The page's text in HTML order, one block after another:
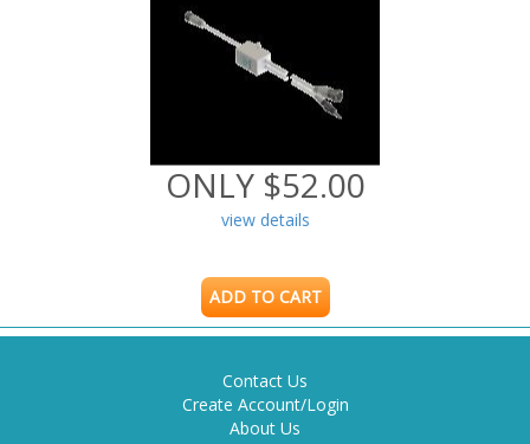
ONLY $52.00
view details
ADD TO CART
Contact Us
Create Account/Login
About Us